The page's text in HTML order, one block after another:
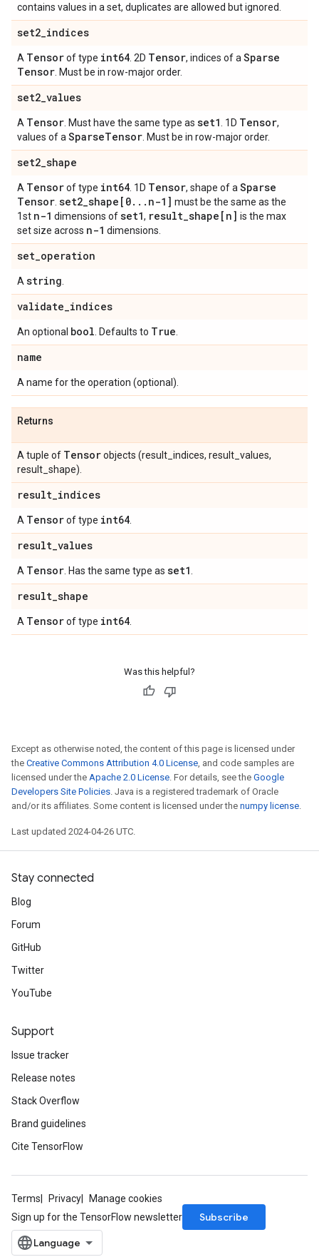
contains values in a set, duplicates are allowed but ignored.
set2_indices
A Tensorof type int64 . 2D Tensor, indices of a Sparse
Tensor . Must be in row-major order.
set2_values
A Tensor . Must have the same type as set1 . 1D Tensor,
values of a SparseTensor . Must be in row-major order.
set2_shape
A Tensorof type int64 . 1D Tensor, shape of a Sparse
Tensor set2_shape[0. . . n-1] must be the same as the
1st n-1 dimensions ofset1, result_shape[n] is the max
set size across n-1 dimensions.
set_operation
A string
validate_indices
An optional bool . Defaults to True
name
A name for the operation (optional).
Returns
A tuple of Tensorobjects (result_indices, result_values,
result_shape).
result_indices
A Tensorof type int64
result_values
A Tensor . Has the same type as set1
result_shape
A Tensorof type int64
Was this helpful?
Except as otherwise noted, the content of this page is licensed under
the Creative Commons Attribution 4.0 License, and code samples are
licensed under the Apache 2.0 License. For details, see the Google
Developers Site Policies. Java is a registered trademark of Oracle
and/or its affiliates. Some content is licensed under the numpy license.
Last updated 2024-04-26 UTC.
Stay connected
Blog
Forum
GitHub
Twitter
YouTube
Support
Issue tracker
Release notes
Stack Overflow
Brand guidelines
Cite TensorFlow
Terms Privacy
Manage cookies
Sign up for the TensorFlow newsletter
Subscribe